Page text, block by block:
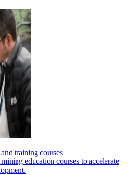
training courses
education courses to accelerate